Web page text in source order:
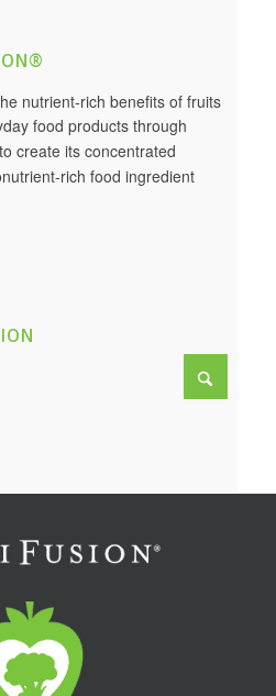
nutrient-rich benefits of fruits
food products through
create its concentrated
rich food ingredient